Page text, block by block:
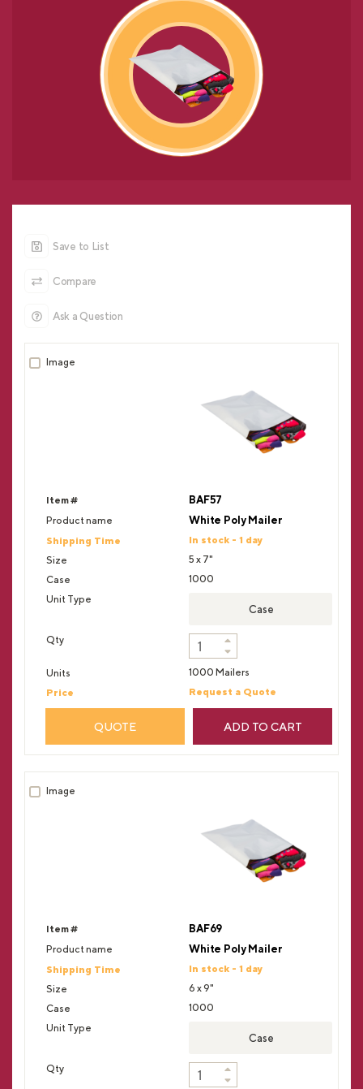
Save to List
Compare
Ask a Question
BAF57
White Poly Mailer
In stock - 1 day
5 x 7"
1000
Case
1000 Mailers
Request a Quote
QUOTE ADD TO CART
BAF69
White Poly Mailer
In stock - 1 day
6 x 9"
1000
Case